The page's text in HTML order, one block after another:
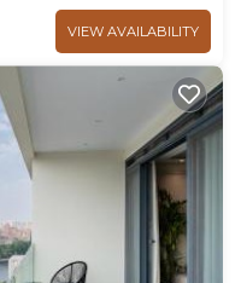
VIEW AVAILABILITY